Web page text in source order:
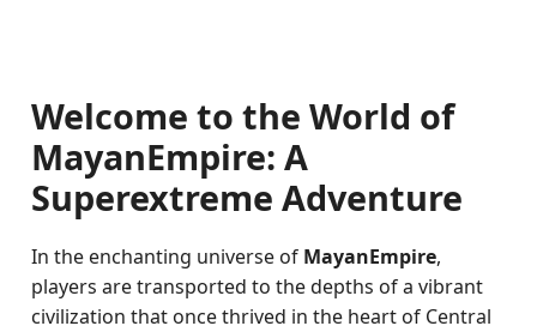
Welcome to the World of
MayanEmpire: A
Superextreme Adventure
In the enchanting universe of MayanEmpire,
players are transported to the depths of a vibrant
civilization that once thrived in the heart of Central